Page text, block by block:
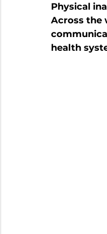
Finance and Funding
Physical
Across the
health